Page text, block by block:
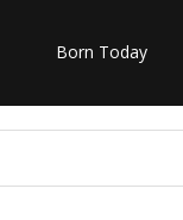
Born Today